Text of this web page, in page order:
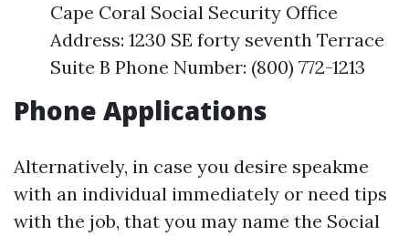
Cape Coral Social Security Office
Address: 1230 SE forty seventh Terrace
Suite B Phone Number: (800) 772-1213
Phone Applications
Alternatively, in case you desire speakme
with an individual immediately or need tips
with the job, that you may name the Social